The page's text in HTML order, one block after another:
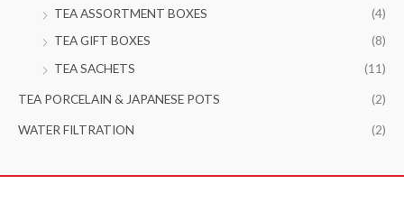
TEA ASSORTMENT BOXES
(4)
TEA GIFT BOXES
(8)
TEA SACHETS
(11)
TEA PORCELAIN & JAPANESE POTS (2)
WATER FILTRATION (2)